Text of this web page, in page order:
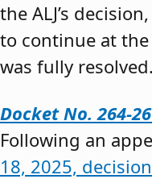
the ALJ’s
to continue at
was fully resolved.
Docket No. 264-
Following an
18, 2025,